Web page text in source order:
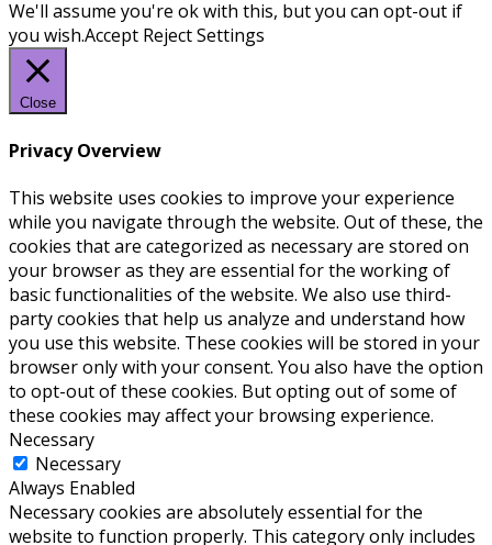
We'll assume you're ok with this, but you can opt-out if
you wish.Accept RejectSettings
Close
Privacy Overview
This website uses cookies to improve your experience
while you navigate through the website. Out of these, the
cookies that are categorized as necessary are stored on
your browser as they are essential for the working of
basic functionalities of the website. We also use third-
party cookies that help us analyze and understand how
you use this website. These cookies will be stored in your
browser only with your consent. You also have the option
to opt-out of these cookies. But opting out of some of
these cookies may affect your browsing experience.
Necessary
Necessary
Always Enabled
Necessary cookies are absolutely essential for the
website to function properly. This category only includes